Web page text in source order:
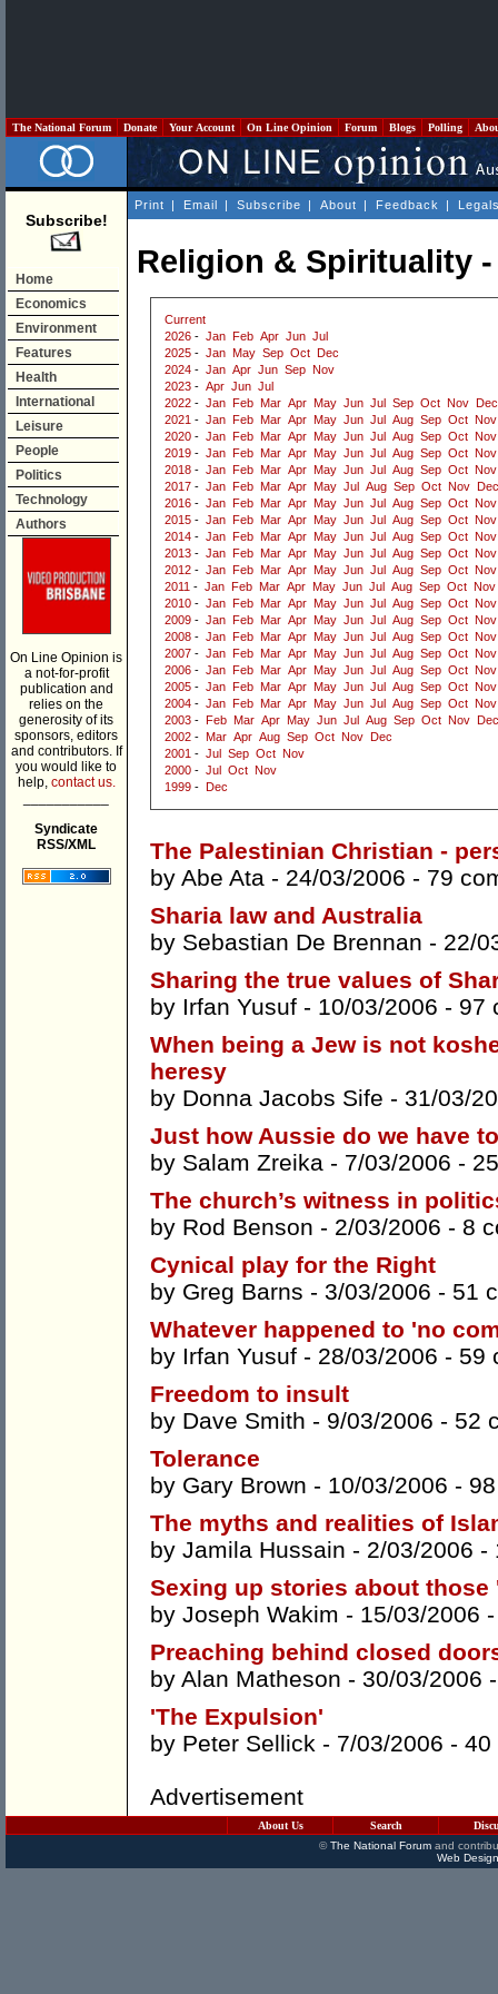
The National Forum Donate Your Account On Line Opinion Forum Blogs Polling
Subscribe!
Home
Economics
Environment
Features
Health
International
Leisure
People
Politics
Technology
Authors
On Line Opinion is
a not-for-profit
publication and
relies on the
generosity of its
sponsors, editors
and contributors. If
you would like to
help, contact us.
Syndicate
RSS/XML
Print | Email | Subscribe | About | Feedback |
Religion & Spirituality -
Current
2026 - Jan Feb Apr Jun Jul
2025 - Jan May Sep Oct
Dec
2024 - Jan Apr Jun Sep Nov
2023 - Apr Jun Jul
2022 - Jan Feb Mar Apr May Jun Jul Sep Oct Nov
Dec
2021 - Jan Feb Mar Apr May Jun Jul Aug Sep Oct Nov
2020 - Jan Feb Mar Apr May Jun Jul Aug Sep Oct Nov
2019 - Jan Feb Mar Apr May Jun Jul Aug Sep Oct Nov
2018 - Jan Feb Mar Apr May Jun Jul Aug Sep Oct Nov
2017 - Jan Feb Mar Apr May Jul Aug Sep Oct Nov
Dec
2016 - Jan Feb Mar Apr May Jun Jul Aug Sep Oct Nov
2015 - Jan Feb Mar Apr May Jun Jul Aug Sep Oct Nov
2014 - Jan Feb Mar Apr May Jun Jul Aug Sep Oct Nov
2013 - Jan Feb Mar Apr May Jun Jul Aug Sep Oct Nov
2012 - Jan Feb Mar Apr May Jun Jul Aug Sep Oct Nov
2011 - Jan Feb Mar Apr May Jun Jul Aug Sep Oct Nov
2010 - Jan Feb Mar Apr May Jun Jul Aug Sep Oct Nov
2009 - Jan Feb Mar Apr May Jun Jul Aug Sep Oct Nov
2008 - Jan Feb Mar Apr May Jun Jul Aug Sep Oct Nov
2007 - Jan Feb Mar Apr May Jun Jul Aug Sep Oct Nov
2006 - Jan Feb Mar Apr May Jun Jul Aug Sep Oct Nov
2005 - Jan Feb Mar Apr May Jun Jul Aug Sep Oct Nov
2004 - Jan Feb Mar Apr May Jun Jul Aug Sep Oct Nov
2003 - Feb Mar Apr May Jun Jul Aug Sep Oct Nov
Dec
2002 - Mar Apr Aug Sep Oct Nov
Dec
2001 - Jul Sep Oct Nov
2000 - Jul Oct Nov
1999 - Dec
The Palestinian Christian -
by Abe Ata - 24/03/2006 - 79
Sharia law and Australia
by Sebastian De Brennan - 22/
Sharing the true values of
by Irfan Yusuf - 10/03/2006 - 97
When being a Jew is not
heresy
by Donna Jacobs Sife - 31/03/
Just how Aussie do we have
by Salam Zreika - 7/03/2006 -
The church’s witness in
by Rod Benson - 2/03/2006 - 8
Cynical play for the Right
by Greg Barns - 3/03/2006 - 51
Whatever happened to 'no
by Irfan Yusuf - 28/03/2006 - 59
Freedom to insult
by Dave Smith - 9/03/2006 - 52
Tolerance
by Gary Brown - 10/03/2006 -
The myths and realities of
by Jamila Hussain - 2/03/2006 -
Sexing up stories about those
by Joseph Wakim - 15/03/2006
Preaching behind closed
by Alan Matheson - 30/03/2006
'The Expulsion'
by Peter Sellick - 7/03/2006 - 40
Advertisement
About Us Search
©The National Forumand
Web